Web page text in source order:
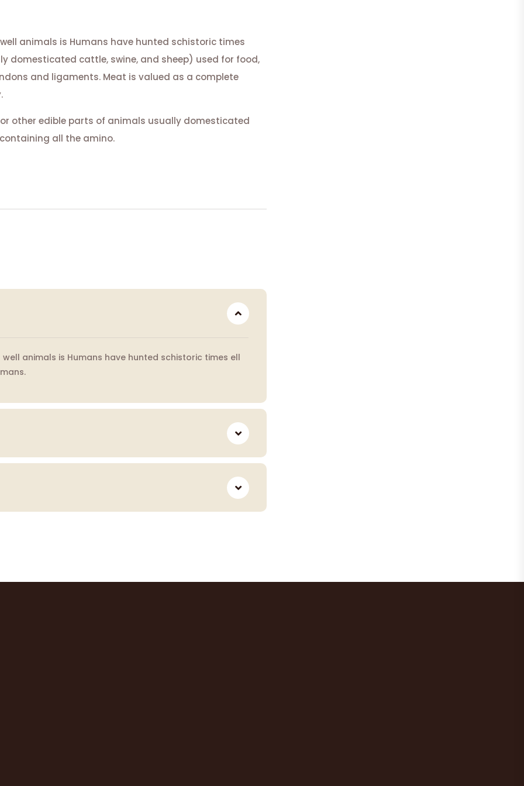
animals is Humans have hunted schistoric times
domesticated cattle, swine, and sheep) used for food,
and ligaments. Meat is valued as a complete
other edible parts of animals usually domesticated
all the amino.
animals is Humans have hunted schistoric times ell